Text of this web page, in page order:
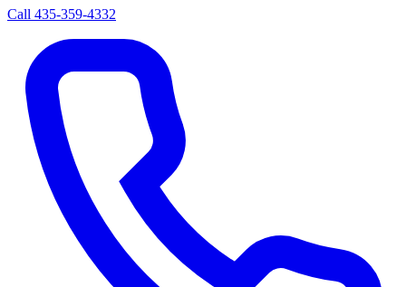
Call 435-359-4332